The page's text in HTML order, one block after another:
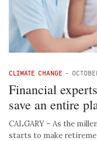
CLIMATE CHANGE -
Financial
save an entire
CALGARY – As the
starts to make